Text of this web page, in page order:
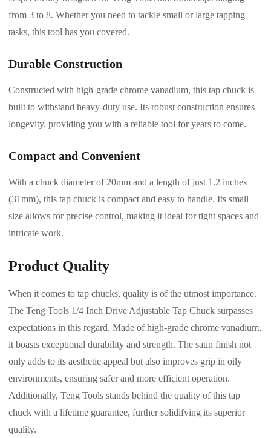
from 3 to 8. Whether you need to tackle small or large tapping
tasks, this tool has you covered.
Durable Construction
Constructed with high-grade chrome vanadium, this tap chuck is
built to withstand heavy-duty use. Its robust construction ensures
longevity, providing you with a reliable tool for years to come.
Compact and Convenient
With a chuck diameter of 20mm and a length of just 1.2 inches
(31mm), this tap chuck is compact and easy to handle. Its small
size allows for precise control, making it ideal for tight spaces and
intricate work.
Product Quality
When it comes to tap chucks, quality is of the utmost importance.
The Teng Tools 1/4 Inch Drive Adjustable Tap Chuck surpasses
expectations in this regard. Made of high-grade chrome vanadium,
it boasts exceptional durability and strength. The satin finish not
only adds to its aesthetic appeal but also improves grip in oily
environments, ensuring safer and more efficient operation.
Additionally, Teng Tools stands behind the quality of this tap
chuck with a lifetime guarantee, further solidifying its superior
quality.